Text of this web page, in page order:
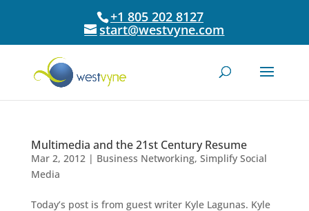
+1 805 202 8127
start@westvyne.com
Multimedia and the 21st Century Resume
Mar 2, 2012| Business Networking, Simplify Social
Media
Today’s post is from guest writer Kyle Lagunas. Kyle